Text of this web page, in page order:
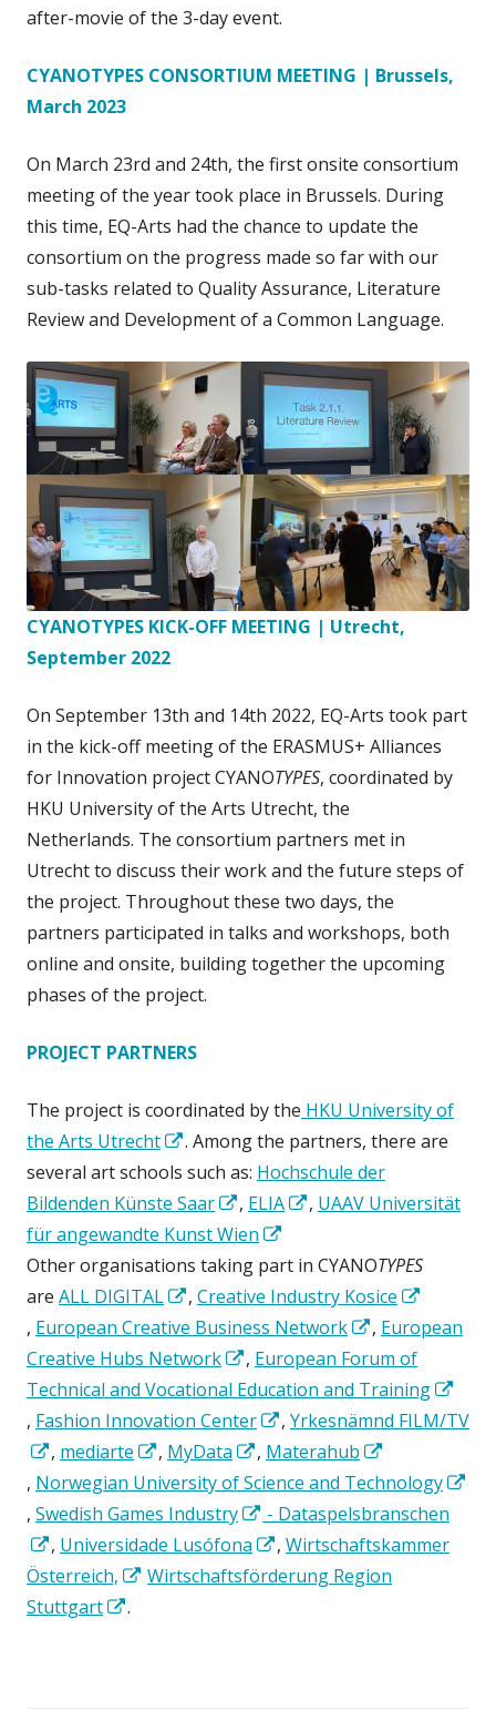
after-movie of the 3-day event.
CYANOTYPES CONSORTIUM MEETING | Brussels,
March 2023
On March 23rd and 24th, the first onsite consortium
meeting of the year took place in Brussels. During
this time, EQ-Arts had the chance to update the
consortium on the progress made so far with our
sub-tasks related to Quality Assurance, Literature
Review and Development of a Common Language.
CYANOTYPES KICK-OFF MEETING | Utrecht,
September 2022
On September 13th and 14th 2022, EQ-Arts took part
in the kick-off meeting of the ERASMUS+ Alliances
for Innovation project CYANOTYPES, coordinated by
HKU University of the Arts Utrecht, the
Netherlands. The consortium partners met in
Utrecht to discuss their work and the future steps of
the project. Throughout these two days, the
partners participated in talks and workshops, both
online and onsite, building together the upcoming
phases of the project.
PROJECT PARTNERS
The project is coordinated by the HKU University of
the Arts Utrecht
Opens
in
a
new
window
. Among the partners, there are
several art schools such as: Hochschule der
Bildenden Künste Saar
Opens
in
a
new
window
, ELIA
Opens
a
new
window
, UAAV Universität
für angewandte Kunst Wien
in
a
new
window
Other organisations taking part in CYANOTYPES
are ALL DIGITAL
Opens
in
a
new
window
, Creative Industry Kosice
Opens
in
a
new
window
, European Creative Business Network
Opens
in
a
new
window
, European
Creative Hubs Network
Opens
in
a
new
window
, European Forum of
Technical and Vocational Education and Training
Opens
in
a
new
window
, Fashion Innovation Center
Opens
in
a
new
window
, Yrkesnämnd FILM/TV
Opens
in
a
new
window
, mediarte
Opens
in
a
new
window
, MyData
Opens
in
a
new
window
, Materahub
Opens
in
a
new
window
, Norwegian University of Science and Technology
Opens
in
a
new
, Swedish Games Industry
Opens
in
a
- Dataspelsbranschen
Opens
in
a
, Universidade Lusófona
Opens
in
, Wirtschaftskammer
Österreich,
Opens
Wirtschaftsförderung Region
Stuttgart
Opens
.